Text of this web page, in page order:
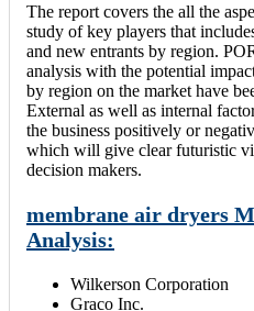
The report covers the all the
study of key players that
and new entrants by region.
analysis with the potential
by region on the market have
External as well as internal
the business positively or
which will give clear futuristic
decision makers.
membrane air dryers
Analysis:
Wilkerson Corporation
Graco Inc.